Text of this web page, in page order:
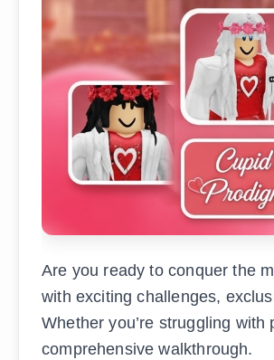
Are you ready to conquer the
with exciting challenges,
Whether you’re struggling
comprehensive walkthrough.